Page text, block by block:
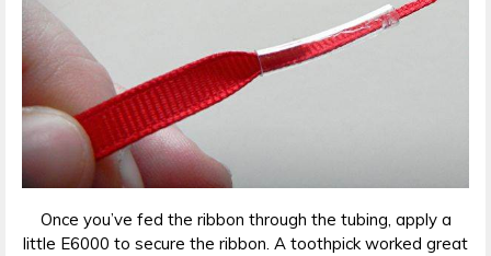
Once you’ve fed the ribbon through the tubing, apply a
little E6000 to secure the ribbon. A toothpick worked great